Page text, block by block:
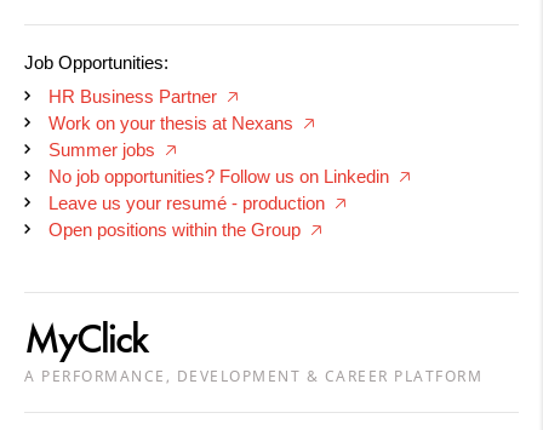
Job Opportunities:
HR Business Partner 🡥
Work on your thesis at Nexans 🡥
Summer jobs 🡥
No job opportunities? Follow us on Linkedin 🡥
Leave us your resumé - production 🡥
Open positions within the Group 🡥
MyClick
A PERFORMANCE, DEVELOPMENT & CAREER PLATFORM